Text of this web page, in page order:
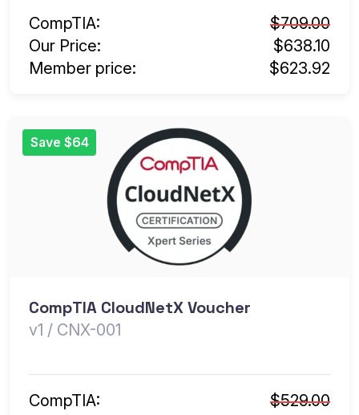
CompTIA:
$709.00
Our Price:
$638.10
Member price:
$623.92
Save $64
CompTIA CloudNetX Voucher
v1 / CNX-001
CompTIA:
$529.00